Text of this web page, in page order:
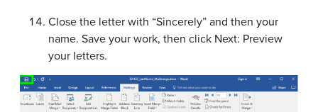
Close the letter with “Sincerely” and then your
name. Save your work, then click Next: Preview
your letters.